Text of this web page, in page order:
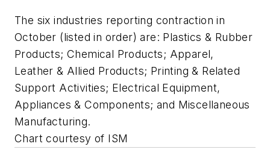
The six industries reporting contraction in
October (listed in order) are: Plastics & Rubber
Products; Chemical Products; Apparel,
Leather & Allied Products; Printing & Related
Support Activities; Electrical Equipment,
Appliances & Components; and Miscellaneous
Manufacturing.
Chart courtesy of ISM